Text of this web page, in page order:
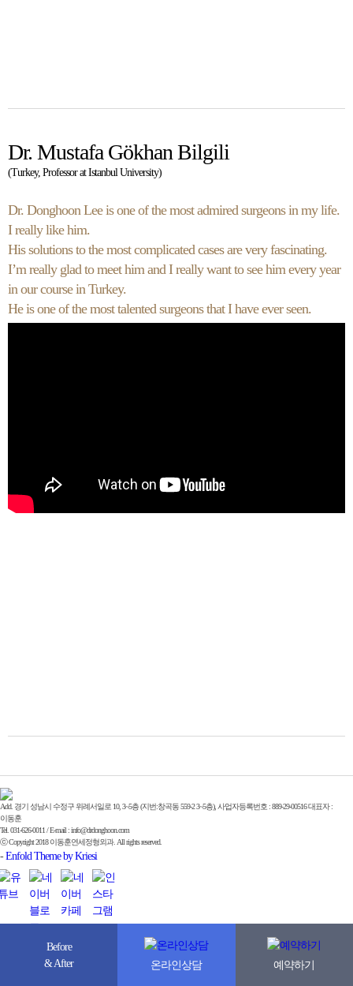
Dr. Mustafa Gökhan Bilgili
(Turkey, Professor at Istanbul University)
Dr. Donghoon Lee is one of the most admired surgeons in my life.
I really like him.
His solutions to the most complicated cases are very fascinating.
I’m really glad to meet him and I really want to see him every year
in our course in Turkey.
He is one of the most talented surgeons that I have ever seen.
Add. 경기 성남시 수정구 위례서일로 10, 3~5층 (지번:창곡동 559-2 3~5층), 사업자등록번호 : 889-29-00516 대표자 :
이동훈
Tel. 031-626-0011 / E-mail : info@drdonghoon.com
ⓒ Copyright 2018 이동훈연세정형외과. All rights reserved.
-Enfold Theme by Kriesi
Before
& After
온라인상담 예약하기